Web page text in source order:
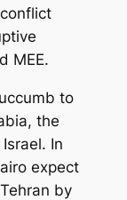
MEE.
to
the
In
expect
by